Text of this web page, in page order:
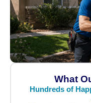
What
Hundreds of